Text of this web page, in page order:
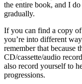
the entire book, and I
gradually.
If you can find a copy
you’re into different
remember that because
CD/cassette/audio
also record yourself to
progressions.